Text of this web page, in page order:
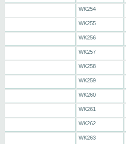
WK254
WK255
WK256
WK257
WK258
WK259
WK260
WK261
WK262
WK263